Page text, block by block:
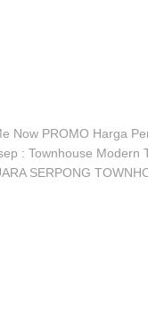
Now PROMO Harga
: Townhouse Modern
SERPONG